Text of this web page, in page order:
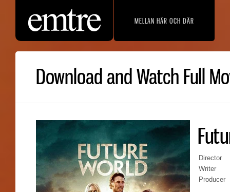
MELLAN HÄR OCH DÄR
Download and Watch Full
Director
Writer
Producer